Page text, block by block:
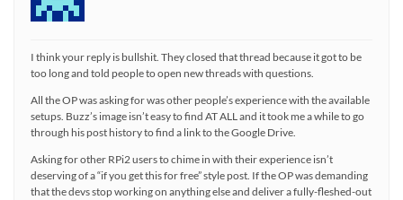
I think your reply is bullshit. They closed that thread because it got to be
too long and told people to open new threads with questions.
All the OP was asking for was other people’s experience with the available
setups. Buzz’s image isn’t easy to find AT ALL and it took me a while to go
through his post history to find a link to the Google Drive.
Asking for other RPi2 users to chime in with their experience isn’t
deserving of a “if you get this for free” style post. If the OP was demanding
that the devs stop working on anything else and deliver a fully-fleshed-out